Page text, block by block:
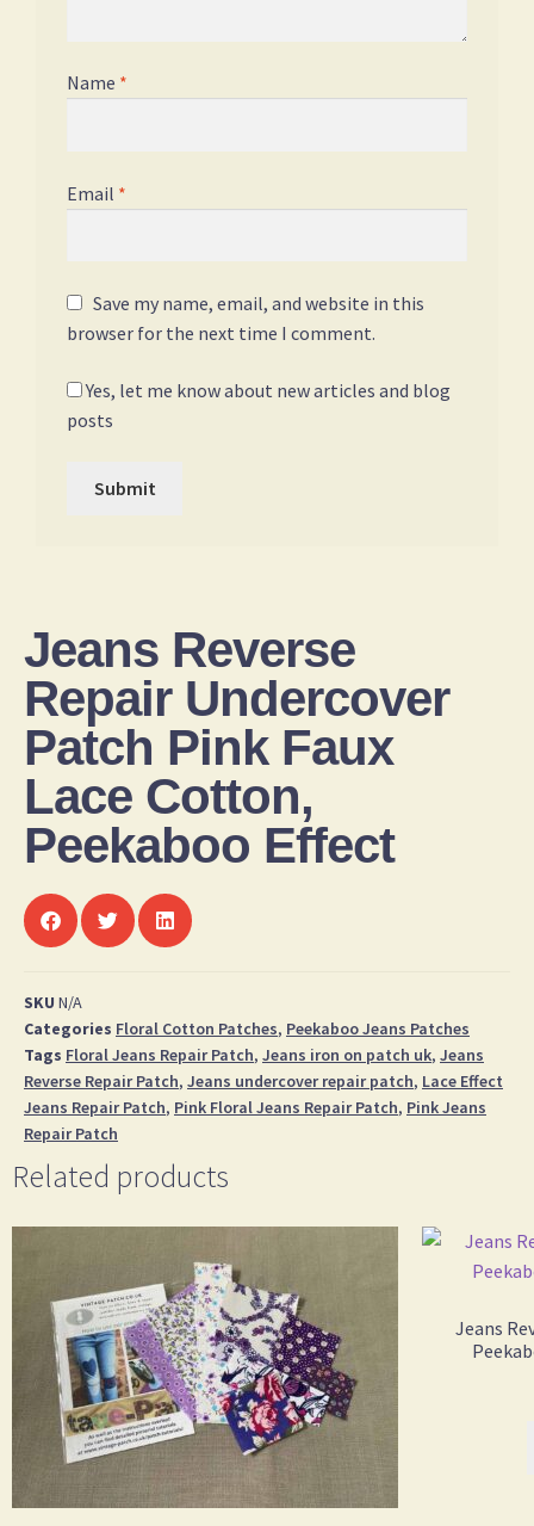
Name *
Email *
Save my name, email, and website in this
browser for the next time I comment.
Yes, let me know about new articles and blog
posts
Jeans Reverse
Repair Undercover
Patch Pink Faux
Lace Cotton,
Peekaboo Effect
SKU N/A
Categories Floral Cotton Patches, Peekaboo Jeans Patches
Tags Floral Jeans Repair Patch, Jeans iron on patch uk, Jeans
Reverse Repair Patch, Jeans undercover repair patch, Lace Effect
Jeans Repair Patch, Pink Floral Jeans Repair Patch, Pink Jeans
Repair Patch
Related products
Jeans